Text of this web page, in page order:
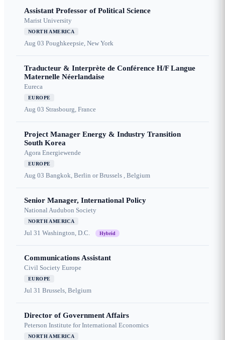
Assistant Professor of Political Science
Marist University
NORTH AMERICA
Aug 03 Poughkeepsie, New York
Traducteur & Interprète de Conférence H/F Langue
Maternelle Néerlandaise
Eureca
EUROPE
Aug 03 Strasbourg, France
Project Manager Energy & Industry Transition
South Korea
Agora Energiewende
EUROPE
Aug 03 Bangkok, Berlin or Brussels , Belgium
Senior Manager, International Policy
National Audubon Society
NORTH AMERICA
Jul 31 Washington, D.C. Hybrid
Communications Assistant
Civil Society Europe
EUROPE
Jul 31 Brussels, Belgium
Director of Government Affairs
Peterson Institute for International Economics
NORTH AMERICA